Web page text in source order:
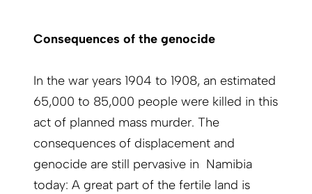
Consequences of the genocide
In the war years 1904 to 1908, an estimated
65,000 to 85,000 people were killed in this
act of planned mass murder. The
consequences of displacement and
genocide are still pervasive in Namibia
today: A great part of the fertile land is